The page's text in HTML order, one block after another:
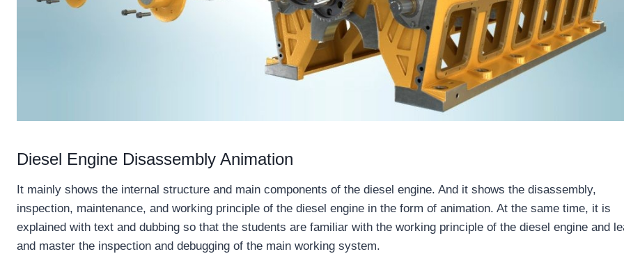
Diesel Engine Disassembly Animation
It mainly shows the internal structure and main components of the diesel engine. And it shows the disassembly,
inspection, maintenance, and working principle of the diesel engine in the form of animation. At the same time, it is
explained with text and dubbing so that the students are familiar with the working principle of the diesel engine and
and master the inspection and debugging of the main working system.